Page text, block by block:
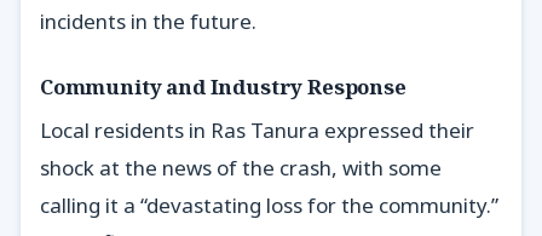
incidents in the future.
Community and Industry Response
Local residents in Ras Tanura expressed their
shock at the news of the crash, with some
calling it a “devastating loss for the community.”